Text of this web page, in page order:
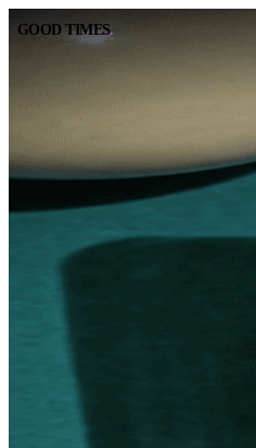
GOOD TIMES.
BOOK A TABLE CALL
(562)
10:00